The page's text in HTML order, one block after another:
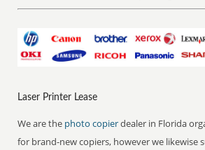
Laser Printer Lease
We are the photo copierdealer in Florida
for brand-new copiers, however we likewise